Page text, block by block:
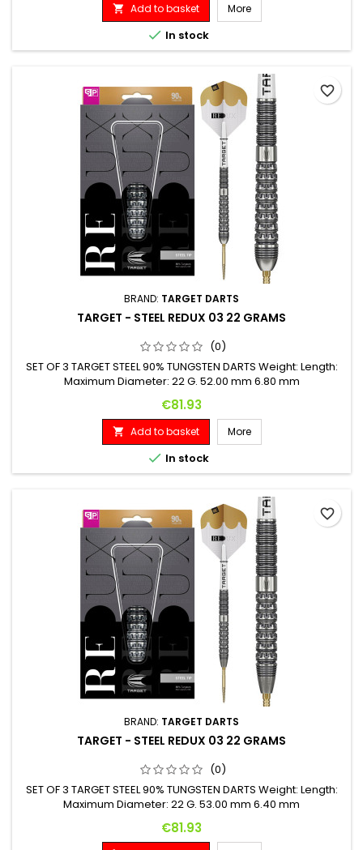
 Add to basket More
 In stock
BRAND: TARGET DARTS
TARGET - STEEL REDUX 03 22 GRAMS
(0)
SET OF 3 TARGET STEEL 90% TUNGSTEN DARTS Weight: Length:
Maximum Diameter: 22 G. 52.00 mm 6.80 mm
Price
€81.93
 Add to basket More
 In stock
favorite_border
BRAND: TARGET DARTS
TARGET - STEEL REDUX 03 22 GRAMS
(0)
SET OF 3 TARGET STEEL 90% TUNGSTEN DARTS Weight: Length:
Maximum Diameter: 22 G. 53.00 mm 6.40 mm
Price
€81.93
favorite_border